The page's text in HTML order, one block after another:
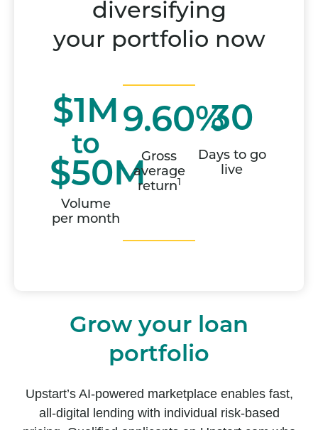
diversifying
your portfolio now
$1M
to
$50M
Volume
per month
9.60%
Gross
average
return
30
Days to go
live
Grow your loan
portfolio
Upstart’s AI-powered marketplace enables fast,
all-digital lending with individual risk-based